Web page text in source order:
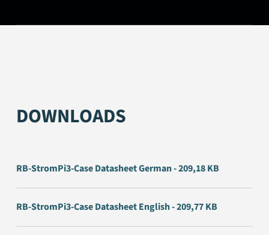
DOWNLOADS
RB-StromPi3-Case Datasheet German - 209,18 KB
RB-StromPi3-Case Datasheet English - 209,77 KB